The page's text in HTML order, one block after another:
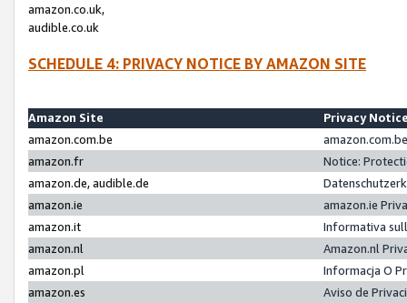
amazon.co.uk,
audible.co.uk
SCHEDULE 4: PRIVACY NOTICE BY AMAZON SITE
Amazon Site
Privacy
amazon.com.be
amazon.fr
Notice:
amazon.de, audible.de
amazon.ie
amazon.ie
amazon.it
Informativa
amazon.nl
Amazon.nl
amazon.pl
Informacja O
amazon.es
Aviso de